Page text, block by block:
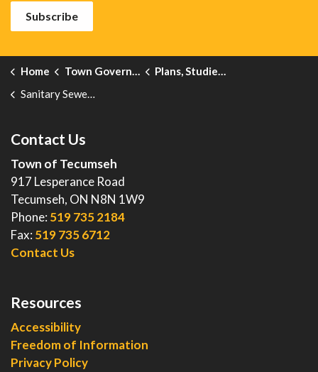
Subscribe
Home Town Government
Plans, Studies, Projects and Reports
Sanitary Sewer Model Update and Risk Assessment
Contact Us
Town of Tecumseh
917 Lesperance Road
Tecumseh, ON N8N 1W9
Phone: 519 735 2184
Fax: 519 735 6712
Contact Us
Resources
Accessibility
Freedom of Information
Privacy Policy